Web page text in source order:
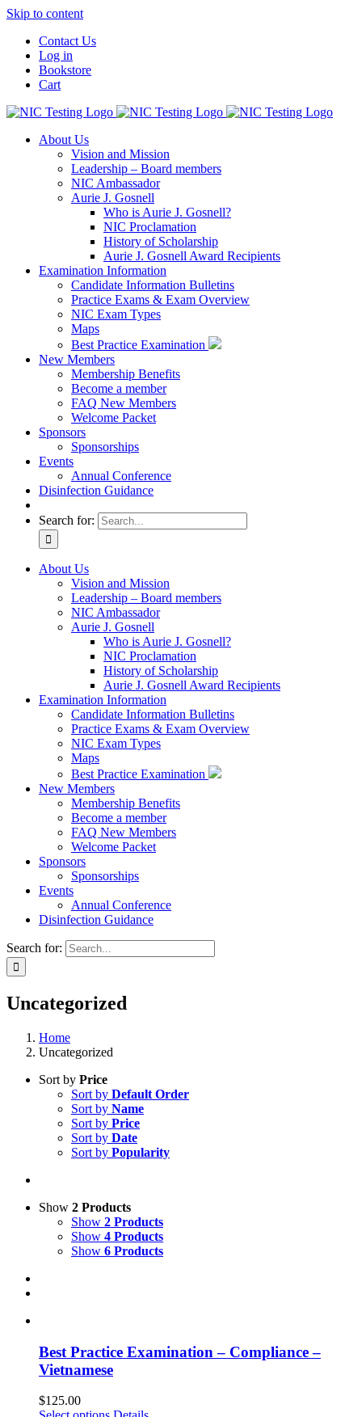
Skip to content
Contact Us
Log in
Bookstore
Cart
About Us
Vision and Mission
Leadership – Board members
NIC Ambassador
Aurie J. Gosnell
Who is Aurie J. Gosnell?
NIC Proclamation
History of Scholarship
Aurie J. Gosnell Award Recipients
Examination Information
Candidate Information Bulletins
Practice Exams & Exam Overview
NIC Exam Types
Maps
Best Practice Examination
New Members
Membership Benefits
Become a member
FAQ New Members
Welcome Packet
Sponsors
Sponsorships
Events
Annual Conference
Disinfection Guidance
Search for:
About Us
Vision and Mission
Leadership – Board members
NIC Ambassador
Aurie J. Gosnell
Who is Aurie J. Gosnell?
NIC Proclamation
History of Scholarship
Aurie J. Gosnell Award Recipients
Examination Information
Candidate Information Bulletins
Practice Exams & Exam Overview
NIC Exam Types
Maps
Best Practice Examination
New Members
Membership Benefits
Become a member
FAQ New Members
Welcome Packet
Sponsors
Sponsorships
Events
Annual Conference
Disinfection Guidance
Search for:
Uncategorized
Home
Uncategorized
Sort by Price
Sort by Default Order
Sort by Name
Sort by Price
Sort by Date
Sort by Popularity
Show 2 Products
Show 2 Products
Show 4 Products
Show 6 Products
Best Practice Examination – Compliance –
Vietnamese
$125.00